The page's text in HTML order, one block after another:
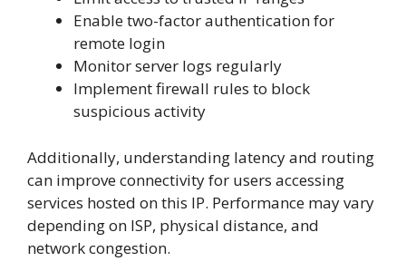
Enable two-factor authentication for
remote login
Monitor server logs regularly
Implement firewall rules to block
suspicious activity
Additionally, understanding latency and routing
can improve connectivity for users accessing
services hosted on this IP. Performance may vary
depending on ISP, physical distance, and
network congestion.